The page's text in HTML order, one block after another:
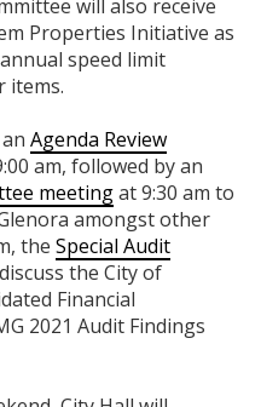
will also receive
Properties Initiative as
speed limit
items.
Agenda Review
am, followed by an
meetingat 9:30 am to
amongst other
the Special Audit
the City of
Financial
2021 Audit Findings